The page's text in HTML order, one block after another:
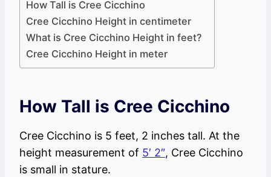
How Tall is Cree Cicchino
Cree Cicchino Height in centimeter
What is Cree Cicchino Height in feet?
Cree Cicchino Height in meter
How Tall is Cree Cicchino
Cree Cicchino is 5 feet, 2 inches tall. At the
height measurement of 5′ 2″, Cree Cicchino
is small in stature.